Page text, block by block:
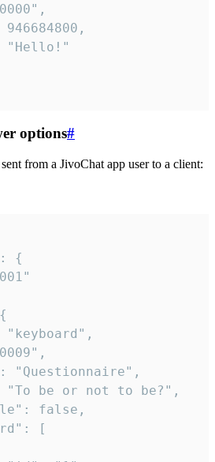
options#
from a JivoChat app user to a client: